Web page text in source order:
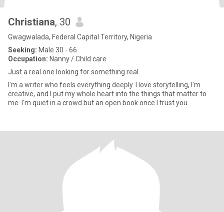
Christiana, 30
Gwagwalada, Federal Capital Territory, Nigeria
Seeking: Male 30 - 66
Occupation: Nanny / Child care
Just a real one looking for something real.
I'm a writer who feels everything deeply. I love storytelling, I'm
creative, and I put my whole heart into the things that matter to
me. I'm quiet in a crowd but an open book once I trust you.